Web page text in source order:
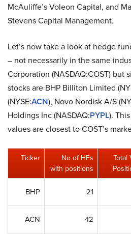
McAuliffe’s Voleon Capital, and
Stevens Capital Management.
Let’s now take a look at hedge
– not necessarily in the same
Corporation (NASDAQ:COST) but
stocks are BHP Billiton Limited
(NYSE:ACN), Novo Nordisk A/S
Holdings Inc (NASDAQ:PYPL).
values are closest to COST’s
Ticker
No of HFs
with positions
Total
BHP 21
ACN 42